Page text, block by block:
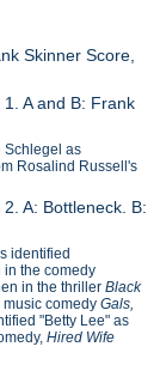
Skinner Score,
A and B: Frank
Schlegel as
Rosalind Russell's
A: Bottleneck. B:
identified
the comedy
in the thrillerBlack
music comedyGals,
"Betty Lee" as
Hired Wife